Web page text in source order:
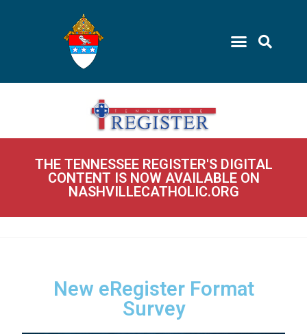
THE TENNESSEE REGISTER'S DIGITAL
CONTENT IS NOW AVAILABLE ON
NASHVILLECATHOLIC.ORG
New eRegister Format
Survey